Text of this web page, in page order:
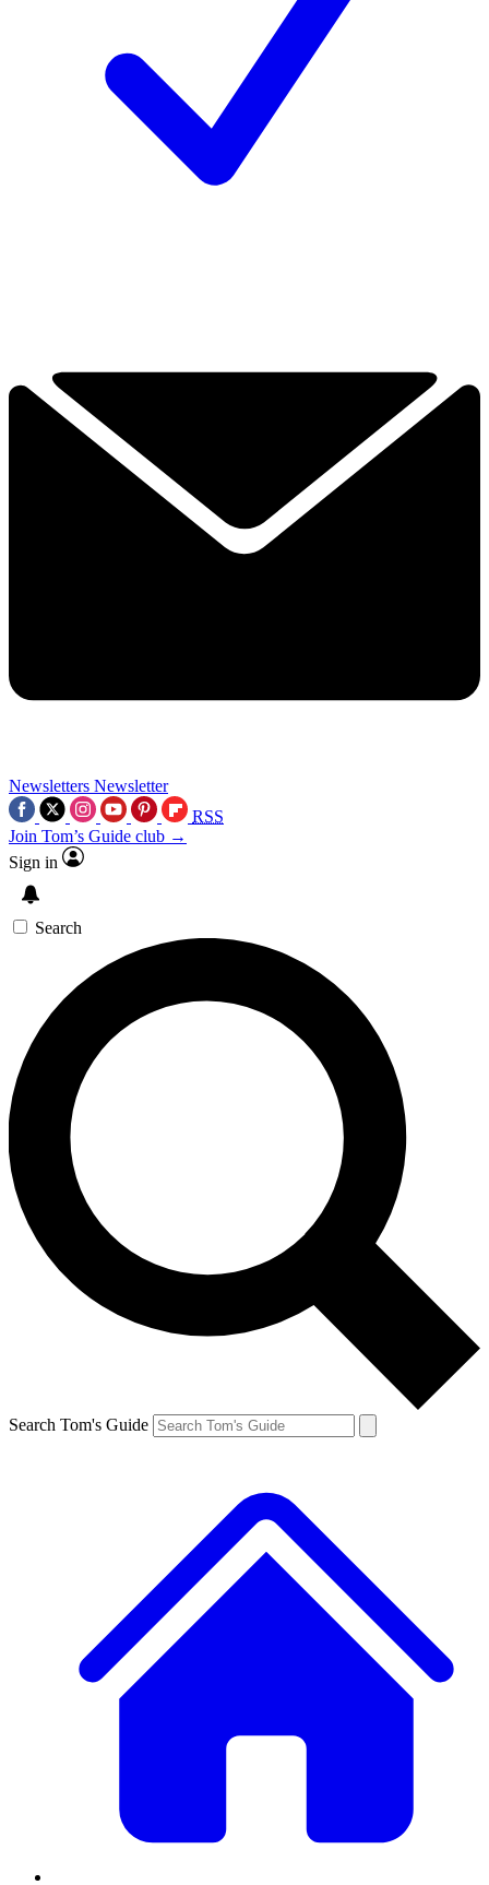
Newsletters Newsletter
RSS
Join Tom’s Guide club →
Sign in
Search
Search Tom's Guide